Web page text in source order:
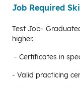
Job Required
Test Job-
higher.
- Certificates in
- Valid practicing